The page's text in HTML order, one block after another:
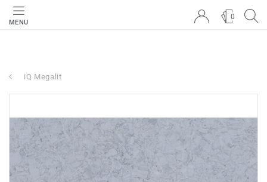
MENU
0
iQ Megalit